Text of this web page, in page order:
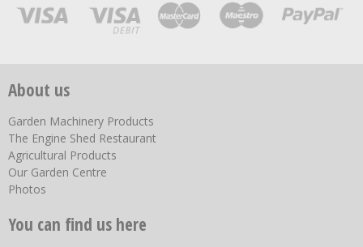
About us
Garden Machinery Products
The Engine Shed Restaurant
Agricultural Products
Our Garden Centre
Photos
You can find us here